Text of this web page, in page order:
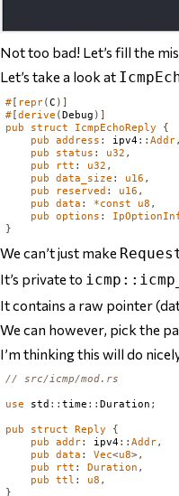
Not too bad! Let’s fill the
Let’s take a look at
# [ repr(C )]
# [derive (Debug )]
pub
struct IcmpEchoReply
{
pub
address : ipv4::Addr,
pub
status : u32 ,
pub
rtt : u32 ,
pub
data_size : u16 ,
pub
reserved : u16 ,
pub
data : *const u8 ,
pub
options :
}
We can’t just make
It’s private to
It contains a raw pointer
We can however, pick the
I’m thinking this will do
// src/icmp/mod.rs
use std ::time ::Duration ;
pub struct Reply
{
pub
addr: ipv4::Addr,
pub
data : Vec<u8>,
pub
rtt : Duration ,
pub
ttl : u8 ,
}